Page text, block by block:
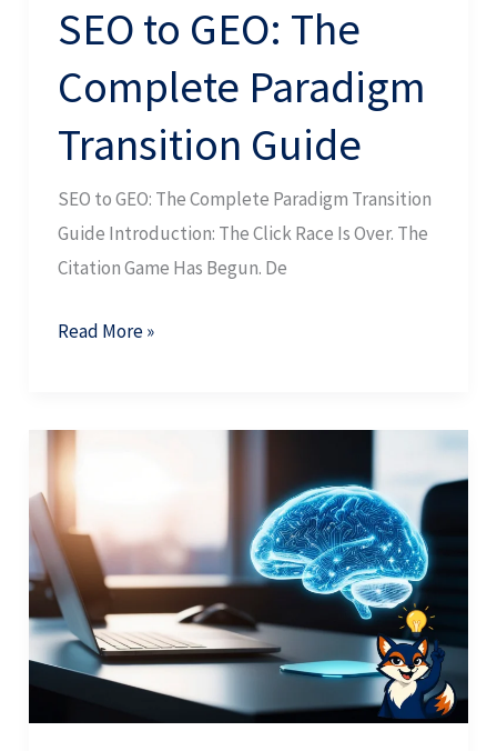
SEO to GEO: The
Complete Paradigm
Transition Guide
SEO to GEO: The Complete Paradigm Transition
Guide Introduction: The Click Race Is Over. The
Citation Game Has Begun. De
Read More »
AI
Behavior:
How
Buyers
Shifted
From
Navigation
to